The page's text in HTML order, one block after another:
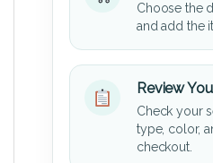
Choose the
and add the
Review
Check your
type, color,
checkout.